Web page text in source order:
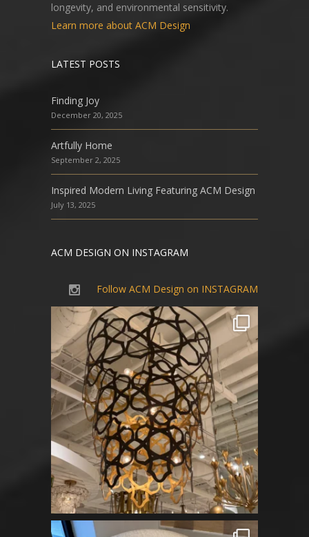
longevity, and environmental sensitivity.
Learn more about ACM Design
LATEST POSTS
Finding Joy
December 20, 2025
Artfully Home
September 2, 2025
Inspired Modern Living Featuring ACM Design
July 13, 2025
ACM DESIGN ON INSTAGRAM
Follow ACM Design on INSTAGRAM